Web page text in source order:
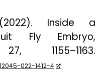
Inside a
Fly Embryo,
27, 1155–1163.
022-1412-4